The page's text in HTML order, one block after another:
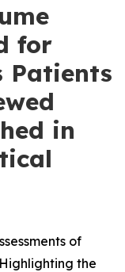
for
Patients
in
of
the